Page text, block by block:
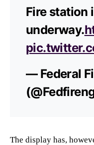
Fire station
underway.
— Federal
The display has,